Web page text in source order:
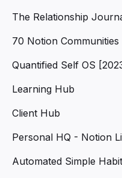
The Relationship
70 Notion Communities
Quantified Self OS
Learning Hub
Client Hub
Personal HQ - Notion
Automated Simple